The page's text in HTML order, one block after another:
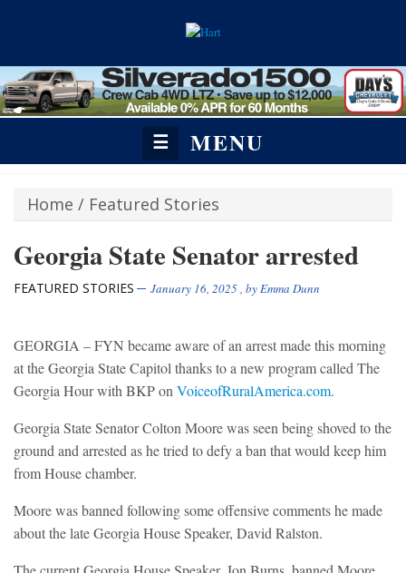
☰ MENU
Home / Featured Stories
Georgia State Senator arrested
FEATURED STORIES January 16, 2025, byEmma Dunn
GEORGIA – FYN became aware of an arrest made this morning
at the Georgia State Capitol thanks to a new program called The
Georgia Hour with BKP onVoiceofRuralAmerica.com.
Georgia State Senator Colton Moore was seen being shoved to the
ground and arrested as he tried to defy a ban that would keep him
from House chamber.
Moore was banned following some offensive comments he made
about the late Georgia House Speaker, David Ralston.